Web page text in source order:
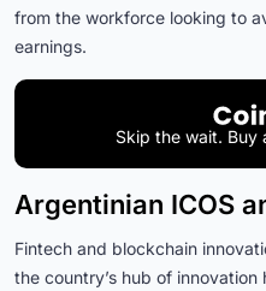
from the workforce looking to
earnings.
Skip the wait. Buy
Argentinian ICOS
Fintech and blockchain
the country’s hub of